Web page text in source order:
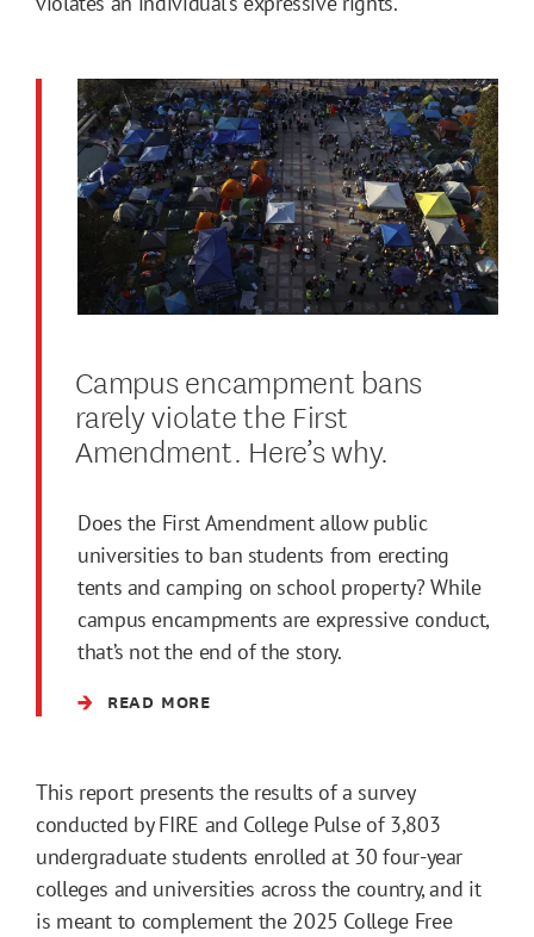
Campus encampment bans
rarely violate the First
Amendment. Here’s why.
Does the First Amendment allow public
universities to ban students from erecting
tents and camping on school property? While
campus encampments are expressive conduct,
that’s not the end of the story.
READ MORE
This report presents the results of a survey
conducted by FIRE and College Pulse of 3,803
undergraduate students enrolled at 30 four-year
colleges and universities across the country, and it
is meant to complement the 2025 College Free